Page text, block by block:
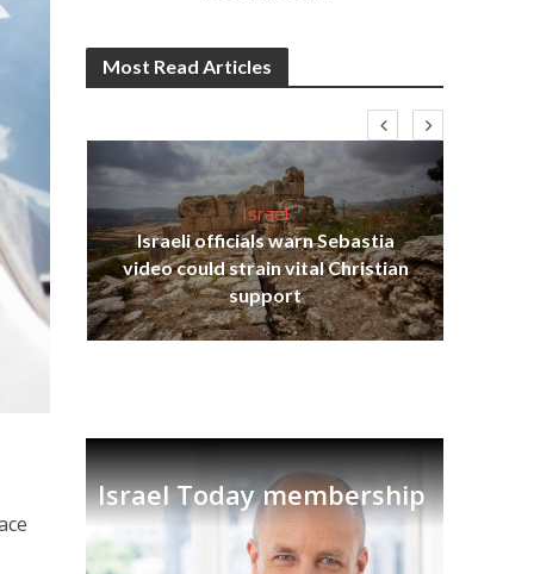
Most Read Articles
Israel
Israeli officials warn Sebastia
video could strain vital Christian
support
Israel Today membership